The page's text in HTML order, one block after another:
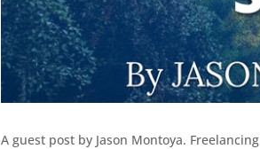
A guest post by Jason Montoya.